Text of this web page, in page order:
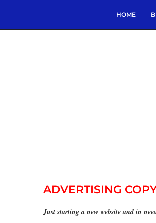
HOME
ADVERTISING
Just starting a new website and in